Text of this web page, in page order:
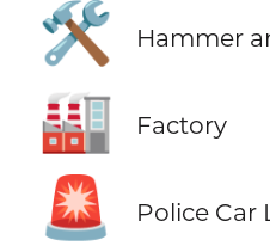
🛠️ Hammer
🏭 Factory
🚨 Police Car